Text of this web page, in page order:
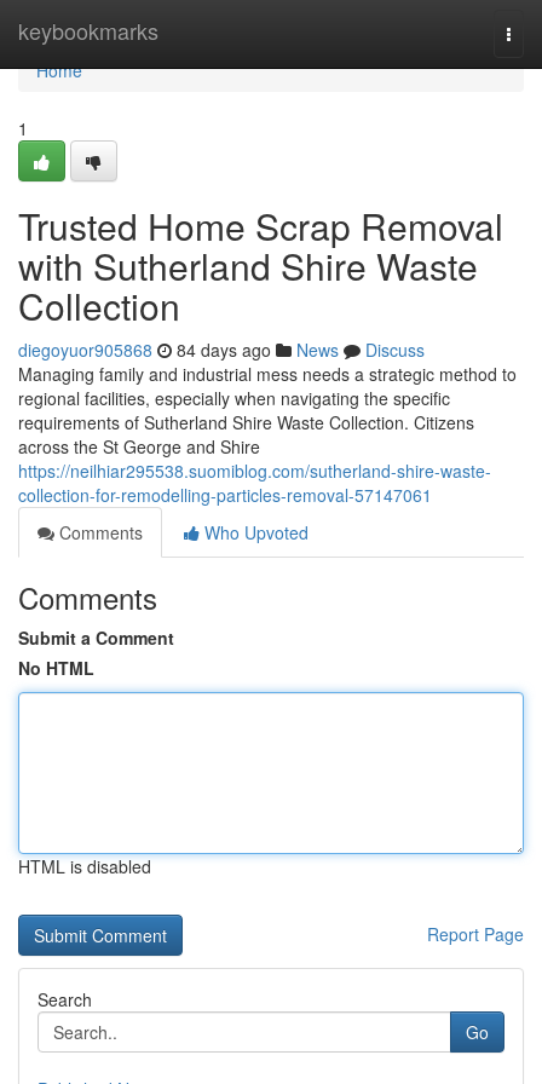
keybookmarks
Home
Home
1
Trusted Home Scrap Removal
with Sutherland Shire Waste
Collection
diegoyuor905868 84 days ago News
Discuss
Managing family and industrial mess needs a strategic method to
regional facilities, especially when navigating the specific
requirements of Sutherland Shire Waste Collection. Citizens
across the St George and Shire
https://neilhiar295538.suomiblog.com/sutherland-shire-waste-
collection-for-remodelling-particles-removal-57147061
Comments
Who Upvoted
Comments
Submit a Comment
No HTML
HTML is disabled
Report Page
Search
Go